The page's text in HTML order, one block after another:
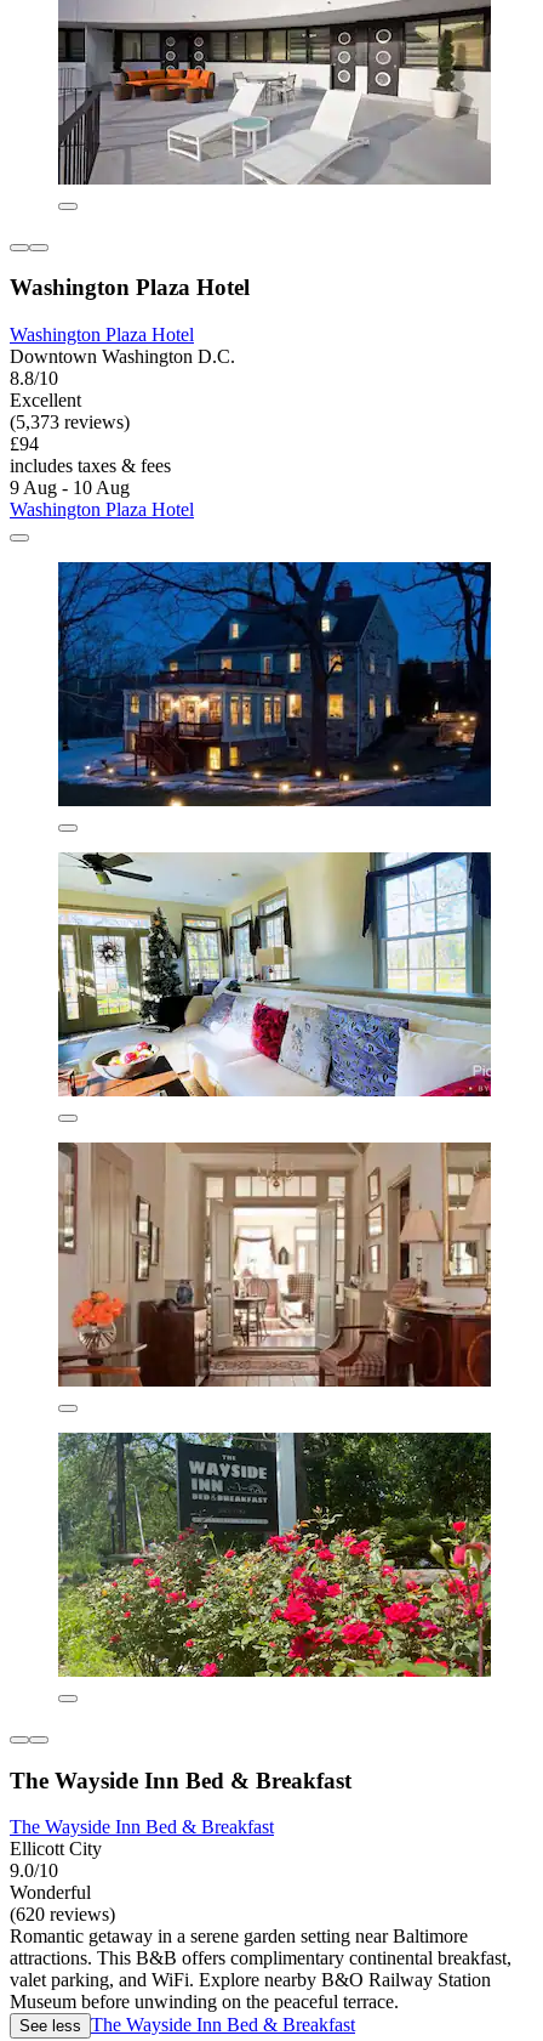
Washington Plaza Hotel
Washington Plaza Hotel
Downtown Washington D.C.
8.8/10
Excellent
(5,373 reviews)
£94
includes taxes & fees
9 Aug - 10 Aug
Washington Plaza Hotel
The Wayside Inn Bed & Breakfast
The Wayside Inn Bed & Breakfast
Ellicott City
9.0/10
Wonderful
(620 reviews)
Romantic getaway in a serene garden setting near Baltimore
attractions. This B&B offers complimentary continental breakfast,
valet parking, and WiFi. Explore nearby B&O Railway Station
Museum before unwinding on the peaceful terrace.
See less The Wayside Inn Bed & Breakfast